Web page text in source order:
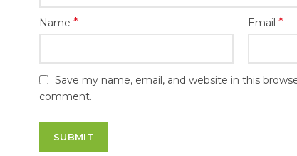
Name * Email *
Save my name, email, and website in this
comment.